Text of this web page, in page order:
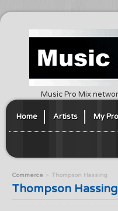
Music Pro Mix
Home Artists My
Commerce Thompson Hassing
Thompson